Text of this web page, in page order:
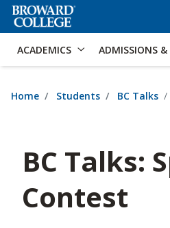
Accessibility Options:
ACADEMICS ADMISSIONS
Home Students BC Talks
BC Talks:
Contest